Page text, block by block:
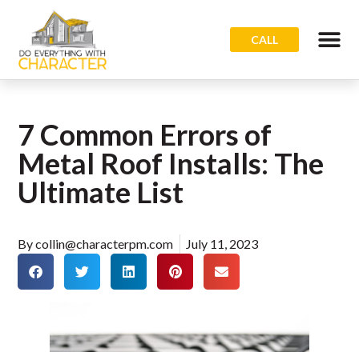
CALL
7 Common Errors of
Metal Roof Installs: The
Ultimate List
Bycollin@characterpm.com July 11, 2023